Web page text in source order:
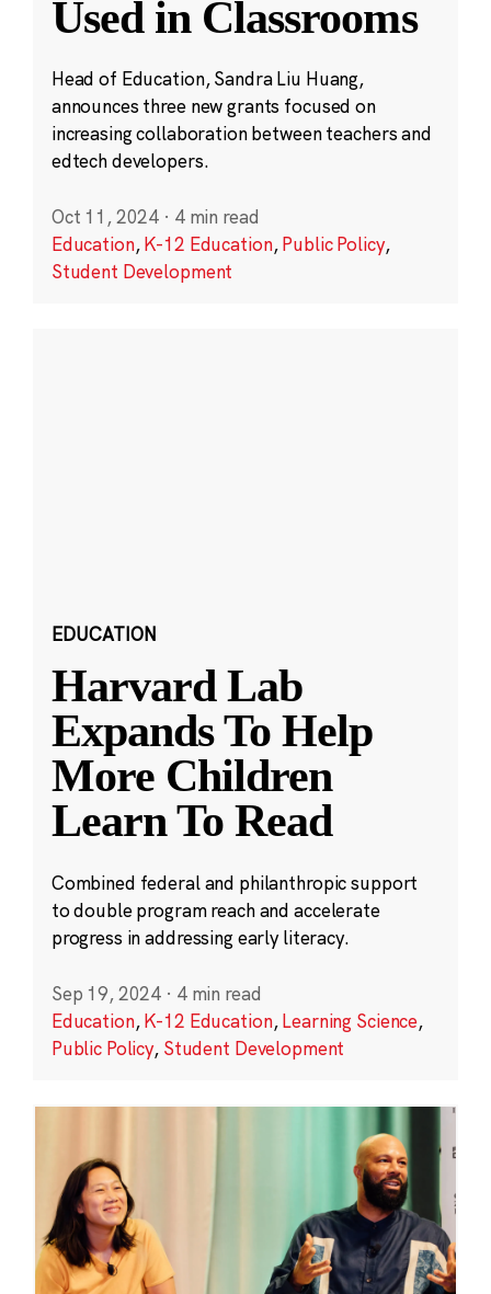
Used in Classrooms
Head of Education, Sandra Liu Huang,
announces three new grants focused on
increasing collaboration between teachers and
edtech developers.
Oct 11, 2024 · 4 min read
Education,K-12 Education,Public Policy,
Student Development
EDUCATION
Harvard Lab
Expands To Help
More Children
Learn To Read
Combined federal and philanthropic support
to double program reach and accelerate
progress in addressing early literacy.
Sep 19, 2024 · 4 min read
Education,K-12 Education,Learning Science,
Public Policy, Student Development